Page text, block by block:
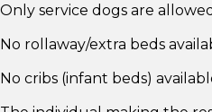
Only service dogs are allowed
No rollaway/extra beds
No cribs (infant beds)